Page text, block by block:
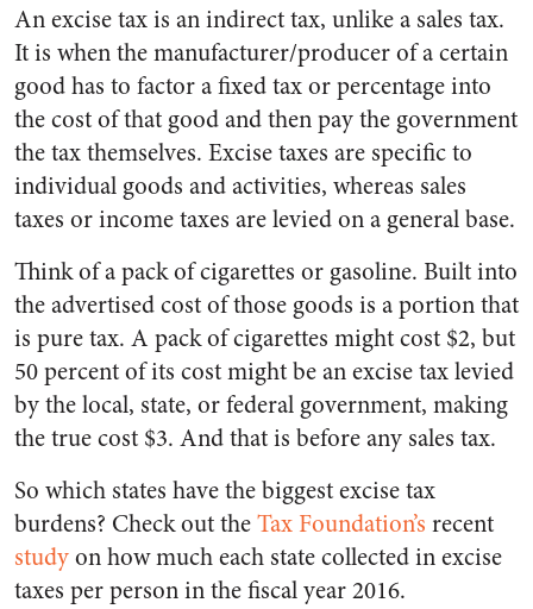
An excise tax is an indirect tax, unlike a sales tax.
It is when the manufacturer/producer of a certain
good has to factor a fixed tax or percentage into
the cost of that good and then pay the government
the tax themselves. Excise taxes are specific to
individual goods and activities, whereas sales
taxes or income taxes are levied on a general base.
Think of a pack of cigarettes or gasoline. Built into
the advertised cost of those goods is a portion that
is pure tax. A pack of cigarettes might cost $2, but
50 percent of its cost might be an excise tax levied
by the local, state, or federal government, making
the true cost $3. And that is before any sales tax.
So which states have the biggest excise tax
burdens? Check out theTax Foundation’s recent
studyon how much each state collected in excise
taxes per person in the fiscal year 2016.